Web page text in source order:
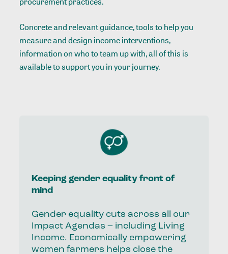
Concrete and relevant guidance, tools to help you
measure and design income interventions,
information on who to team up with, all of this is
available to support you in your journey.
Keeping gender equality front of
mind
Gender equality cuts across all our
Impact Agendas – including Living
Income. Economically empowering
women farmers helps close the